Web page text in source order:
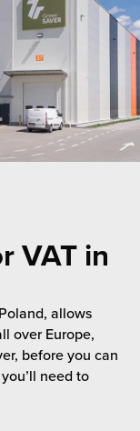
VAT in
allows
over Europe,
before you can
need to